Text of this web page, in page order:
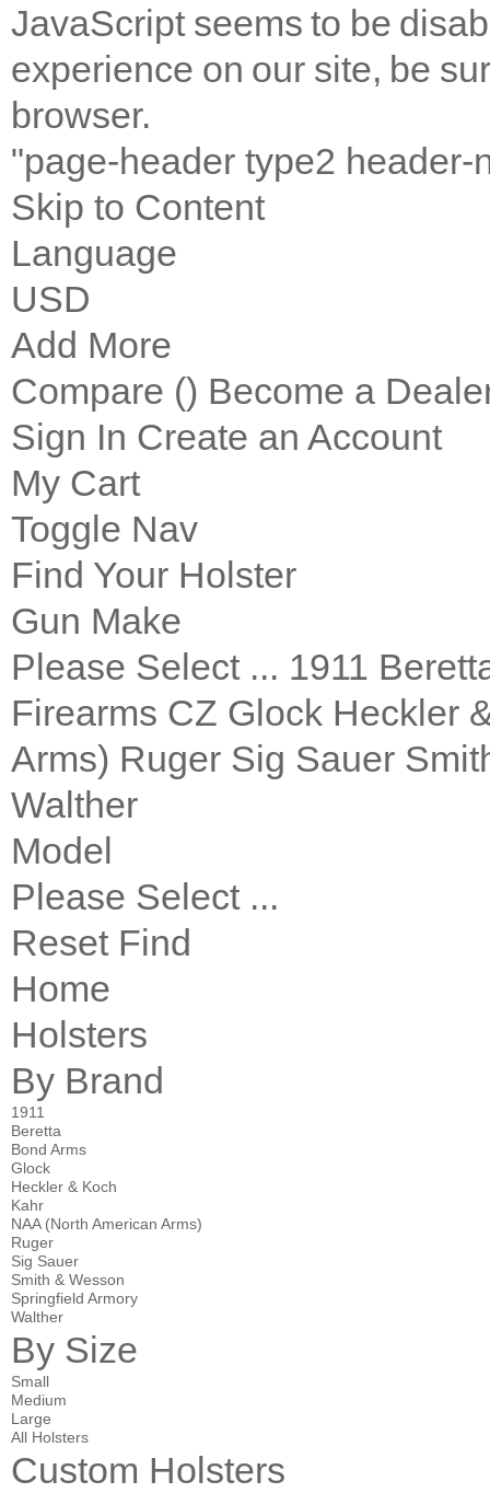
JavaScript seems to be
experience on our site, be
browser.
"page-header type2 header-
Skip to Content
Language
USD
Add More
Compare () Become a
Sign In Create an Account
My Cart
Toggle Nav
Find Your Holster
Gun Make
Please Select ... 1911
Firearms CZ Glock Heckler
Arms) Ruger Sig Sauer
Walther
Model
Please Select ...
Reset Find
Home
Holsters
By Brand
1911
Beretta
Bond Arms
Glock
Heckler & Koch
Kahr
NAA (North American Arms)
Ruger
Sig Sauer
Smith & Wesson
Springfield Armory
Walther
By Size
Small
Medium
Large
All Holsters
Custom Holsters